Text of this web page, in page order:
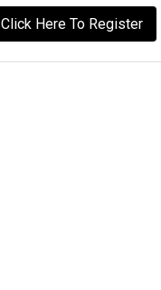
Click Here To Register